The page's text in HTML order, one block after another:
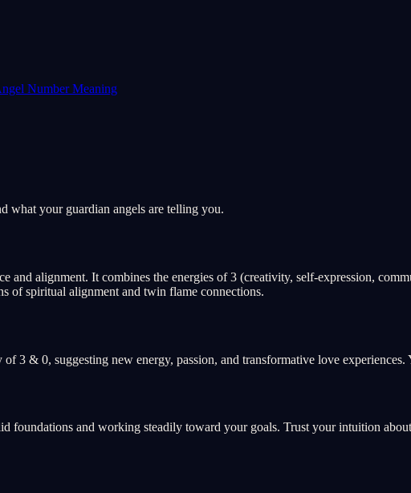
Number Meaning
what your guardian angels are telling you.
and alignment. It combines the energies of 3 (creativity, self-expression,
of spiritual alignment and twin flame connections.
3 & 0, suggesting new energy, passion, and transformative love
foundations and working steadily toward your goals. Trust your intuition